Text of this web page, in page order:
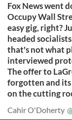
Fox News went
Occupy Wall
easy gig, right?
headed
that's not what
interviewed
The offer to
forgotten and
on the cutting
Cahir O'Doherty